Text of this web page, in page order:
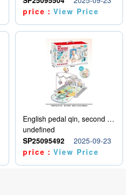
price：View Price
English pedal qin, second model
undefined
SP25095492
2025-09-23
price：View Price